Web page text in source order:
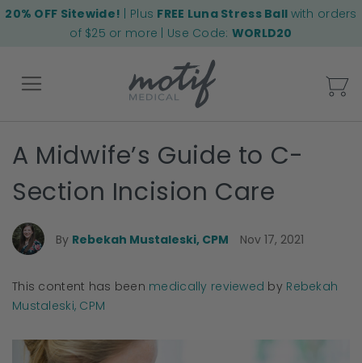
20% OFF Sitewide! | Plus FREE Luna Stress Ball with orders
of $25 or more | Use Code: WORLD20
Back
A Midwife’s Guide to C-
Section Incision Care
By Rebekah Mustaleski, CPM Nov 17, 2021
This content has been medically reviewed by Rebekah
Mustaleski, CPM